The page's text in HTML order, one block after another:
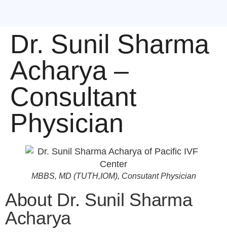
Dr. Sunil Sharma
Acharya –
Consultant
Physician
MBBS, MD (TUTH,IOM), Consutant Physician
About Dr. Sunil Sharma
Acharya